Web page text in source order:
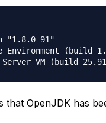
"1.8.0_91"
Environment (build
that OpenJDK has